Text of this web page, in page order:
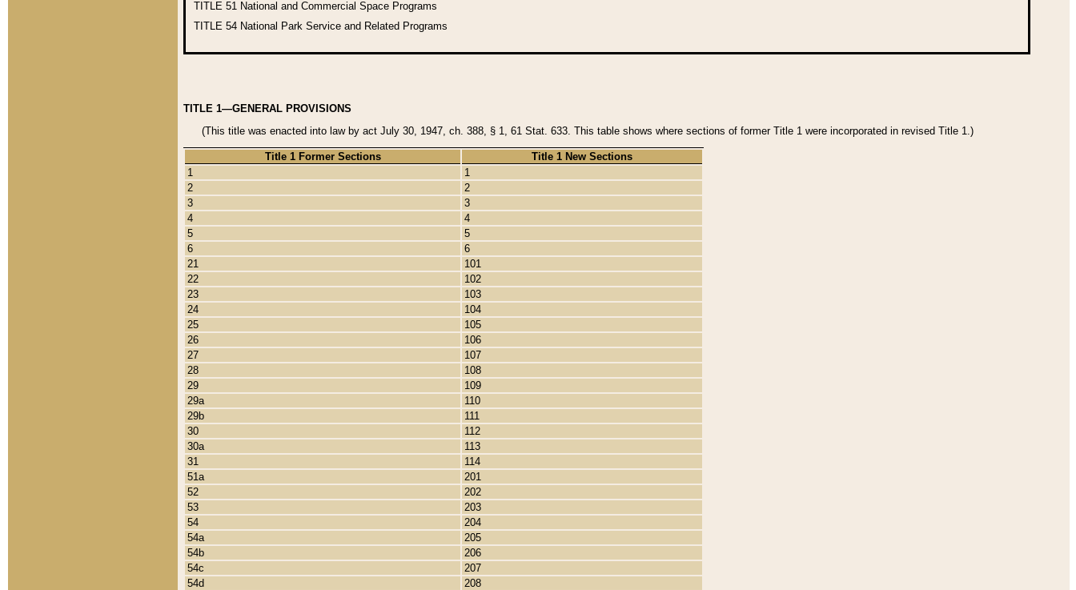
TITLE 51 National and Commercial Space Programs
TITLE 54 National Park Service and Related Programs
TITLE 1—GENERAL PROVISIONS
(This title was enacted into law by act July 30, 1947, ch. 388, § 1, 61 Stat. 633. This table shows where sections of former Title 1 were incorporated in revised Title 1.)
Title 1 Former Sections
Title 1 New Sections
1
1
2
2
3
3
4
4
5
5
6
6
21
101
22
102
23
103
24
104
25
105
26
106
27
107
28
108
29
109
29a
110
29b
111
30
112
30a
113
31
114
51a
201
52
202
53
203
54
204
54a
205
54b
206
54c
207
54d
208